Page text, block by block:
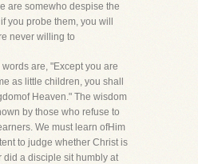
are somewho despise the
you probe them, you will
never willing to
are, "Except you are
as little children, you shall
Heaven." The wisdom
by those who refuse to
We must learn ofHim
to judge whether Christ is
did a disciple sit humbly at